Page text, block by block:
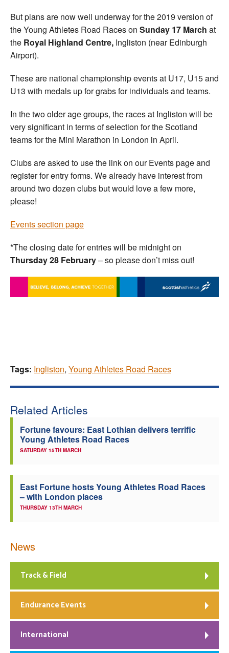
But plans are now well underway for the 2019 version of
the Young Athletes Road Races on Sunday 17 March at
the Royal Highland Centre, Ingliston (near Edinburgh
Airport).
These are national championship events at U17, U15 and
U13 with medals up for grabs for individuals and teams.
In the two older age groups, the races at Ingliston will be
very significant in terms of selection for the Scotland
teams for the Mini Marathon in London in April.
Clubs are asked to use the link on our Events page and
register for entry forms. We already have interest from
around two dozen clubs but would love a few more,
please!
Events section page
*The closing date for entries will be midnight on
Thursday 28 February– so please don’t miss out!
Tags: Ingliston, Young Athletes Road Races
Related Articles
Fortune favours: East Lothian delivers terrific
Young Athletes Road Races
SATURDAY 15TH MARCH
East Fortune hosts Young Athletes Road Races
– with London places
THURSDAY 13TH MARCH
News
Track & Field
Endurance Events
International